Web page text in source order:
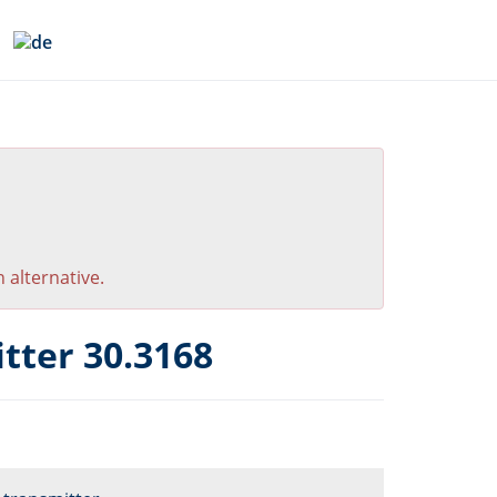
alternative.
30.3168